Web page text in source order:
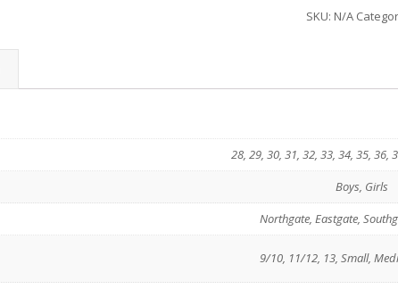
SKU: N/A
28, 29, 30, 31, 32, 33, 34, 35, 36,
Boys, Girls
Northgate, Eastgate,
9/10, 11/12, 13, Small,